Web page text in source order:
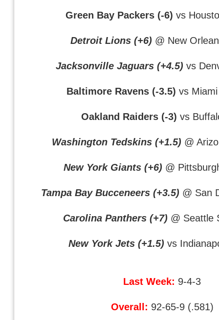
Green Bay Packers (-6) vs
Detroit Lions (+6) @ New
Jacksonville Jaguars (+4.5) vs
Baltimore Ravens (-3.5) vs
Oakland Raiders (-3) vs
Washington Tedskins (+1.5) @
New York Giants (+6) @
Tampa Bay Bucceneers (+3.5) @ San
Carolina Panthers (+7) @ Seattle
New York Jets (+1.5) vs
Last Week: 9-4-3
Overall: 92-65-9 (.581)